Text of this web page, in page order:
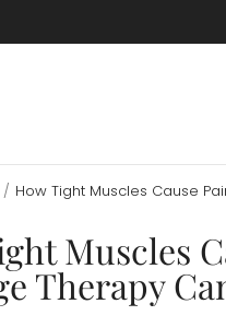
/ How Tight Muscles Cause
Muscles
Therapy